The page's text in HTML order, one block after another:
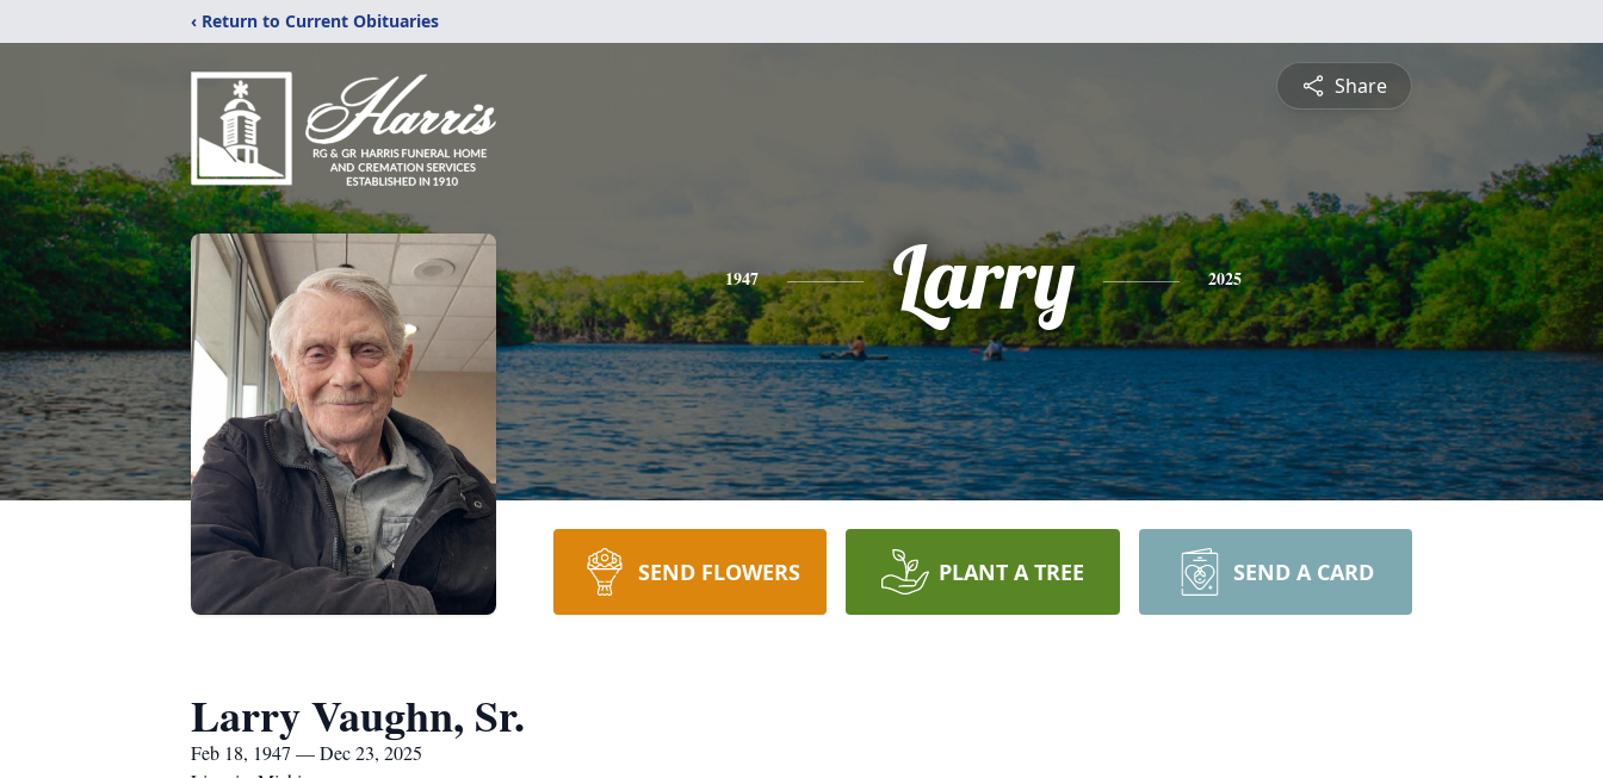
‹ Return to Current Obituaries
Share
1947 Larry 2025
SEND FLOWERS PLANT A TREE SEND A CARD
Larry Vaughn, Sr.
Feb 18, 1947 — Dec 23, 2025